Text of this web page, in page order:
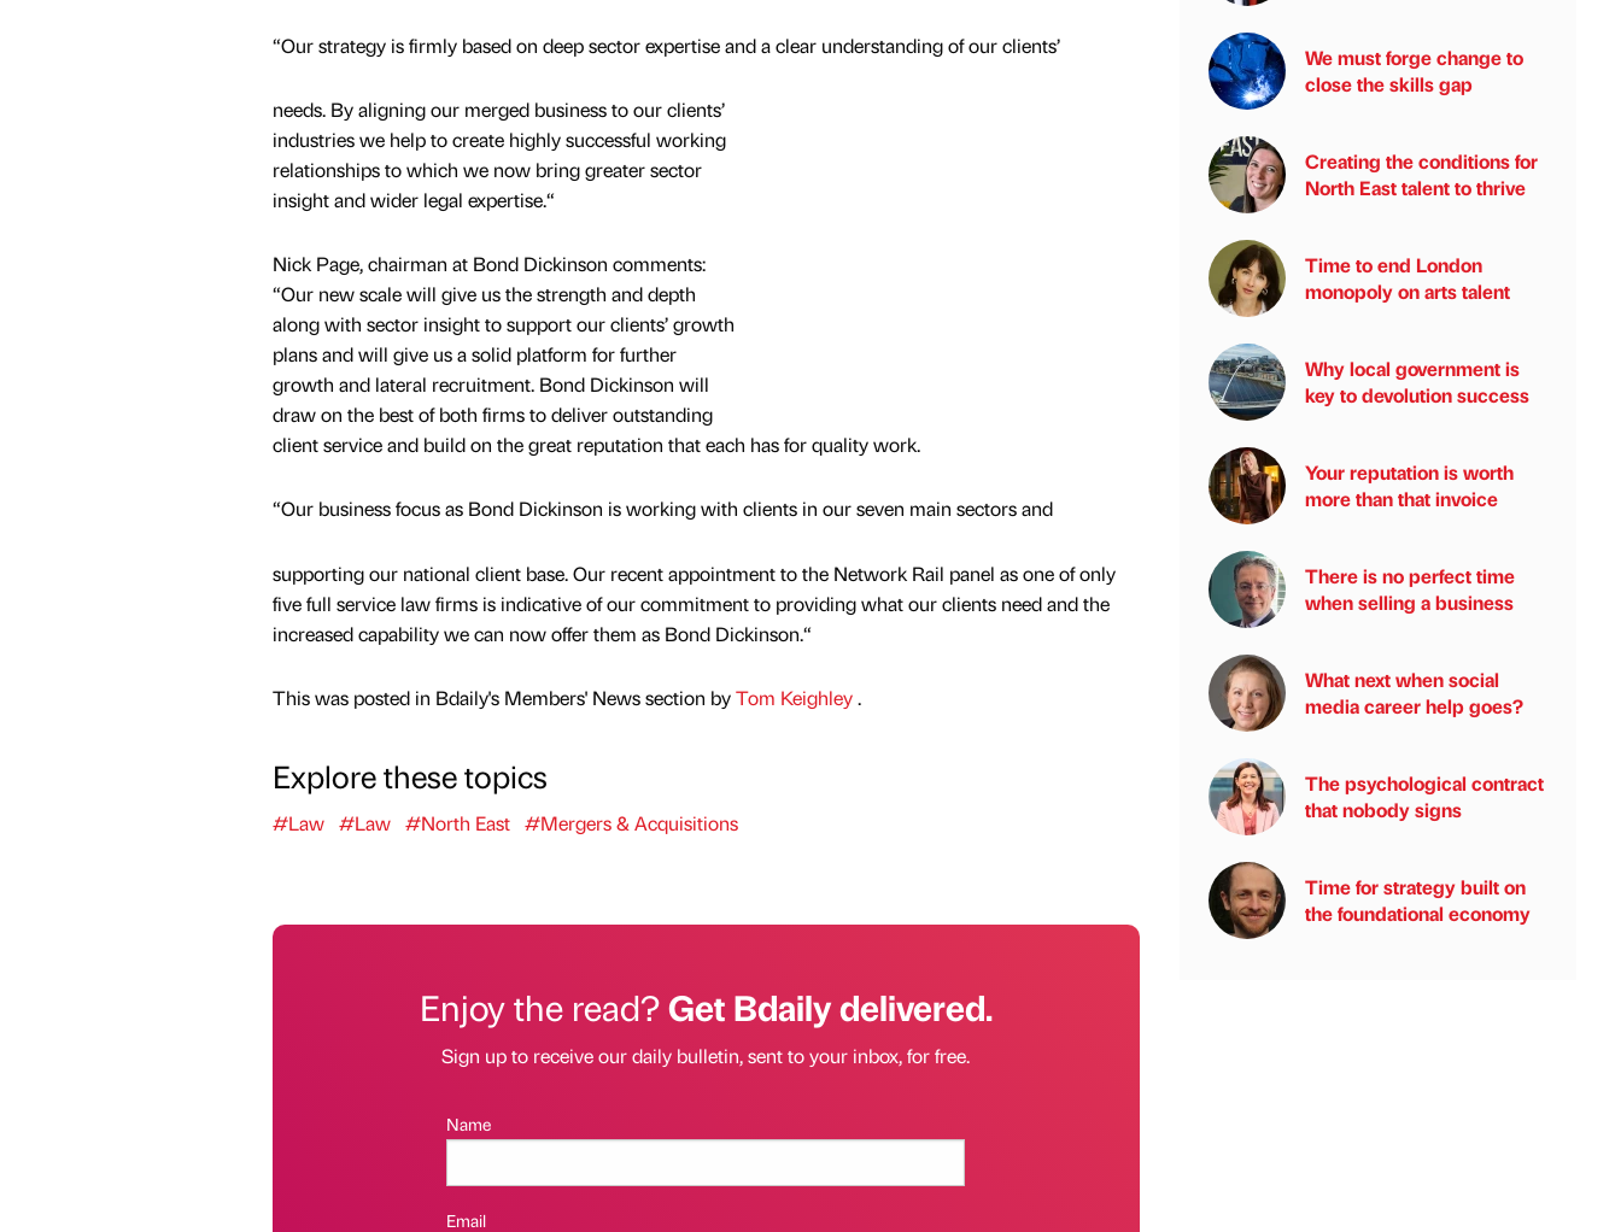
“Our strategy is firmly based on deep sector expertise and a clear understanding of our clients’
needs. By aligning our merged business to our clients’
industries we help to create highly successful working
relationships to which we now bring greater sector
insight and wider legal expertise.“
Nick Page, chairman at Bond Dickinson comments:
“Our new scale will give us the strength and depth
along with sector insight to support our clients’ growth
plans and will give us a solid platform for further
growth and lateral recruitment. Bond Dickinson will
draw on the best of both firms to deliver outstanding
client service and build on the great reputation that each has for quality work.
“Our business focus as Bond Dickinson is working with clients in our seven main sectors and
supporting our national client base. Our recent appointment to the Network Rail panel as one of only
five full service law firms is indicative of our commitment to providing what our clients need and the
increased capability we can now offer them as Bond Dickinson.“
This was posted in Bdaily's Members' News section byTom Keighley.
Explore these topics
#Law #Law #North East #Mergers & Acquisitions
Enjoy the read?Get Bdaily delivered.
Sign up to receive our daily bulletin, sent to your inbox, for free.
Name
Email
We must forge change to
close the skills gap
Creating the conditions for
North East talent to thrive
Time to end London
monopoly on arts talent
Why local government is
key to devolution success
Your reputation is worth
more than that invoice
There is no perfect time
when selling a business
What next when social
media career help goes?
The psychological contract
that nobody signs
Time for strategy built on
the foundational economy